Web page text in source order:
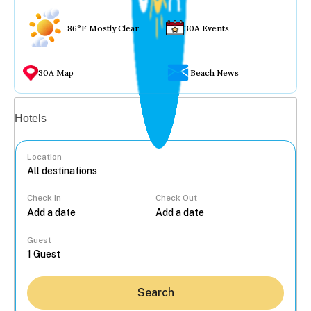
86°F Mostly Clear 30A Events
30A Map Beach News
Hotels
Location
Check In Check Out
Guest
Search